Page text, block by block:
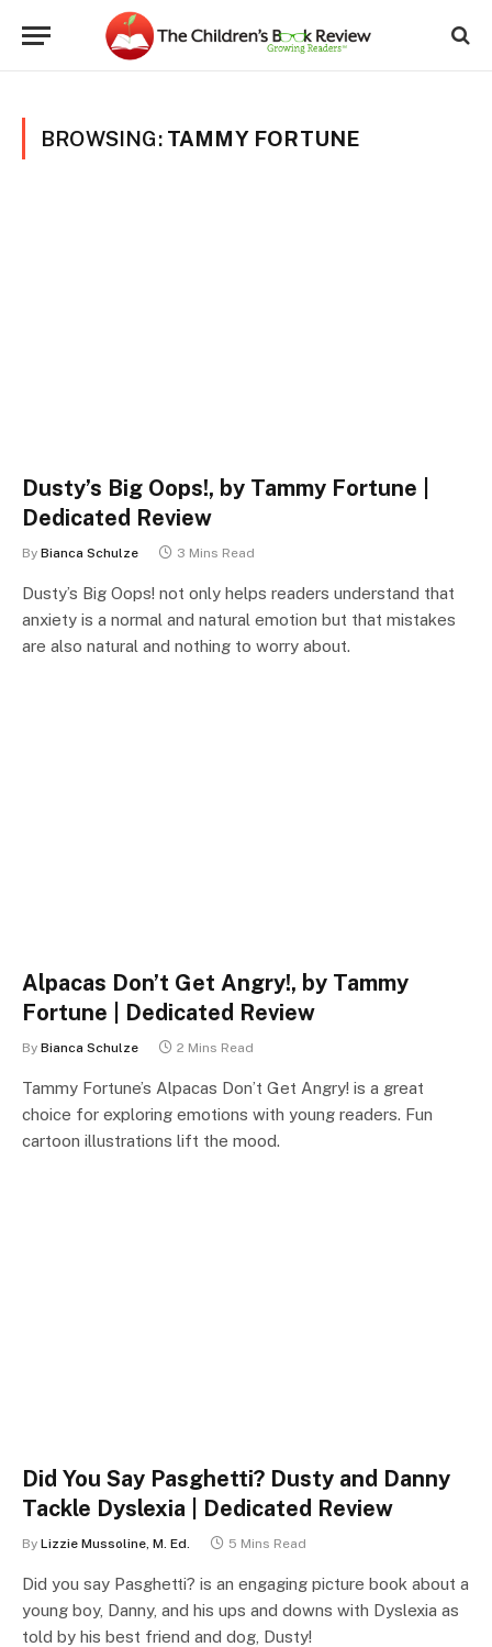
BROWSING: TAMMY FORTUNE
Dusty’s Big Oops!, by Tammy Fortune |
Dedicated Review
By Bianca Schulze 3 Mins Read
Dusty’s Big Oops! not only helps readers understand that
anxiety is a normal and natural emotion but that mistakes
are also natural and nothing to worry about.
Alpacas Don’t Get Angry!, by Tammy
Fortune | Dedicated Review
By Bianca Schulze 2 Mins Read
Tammy Fortune’s Alpacas Don’t Get Angry! is a great
choice for exploring emotions with young readers. Fun
cartoon illustrations lift the mood.
Did You Say Pasghetti? Dusty and Danny
Tackle Dyslexia | Dedicated Review
By Lizzie Mussoline, M. Ed. 5 Mins Read
Did you say Pasghetti? is an engaging picture book about a
young boy, Danny, and his ups and downs with Dyslexia as
told by his best friend and dog, Dusty!